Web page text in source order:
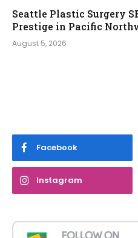
Seattle Plastic Surgery
Prestige in Pacific
August 5, 2026
Facebook
Instagram